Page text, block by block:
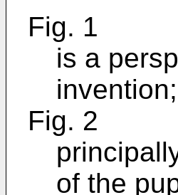
Fig. 1
is a
invention;
Fig. 2
of the